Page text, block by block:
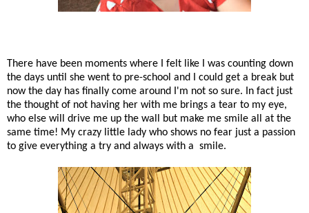
There have been moments where I felt like I was counting down
the days until she went to pre-school and I could get a break but
now the day has finally come around I'm not so sure. In fact just
the thought of not having her with me brings a tear to my eye,
who else will drive me up the wall but make me smile all at the
same time! My crazy little lady who shows no fear just a passion
to give everything a try and always with a smile.